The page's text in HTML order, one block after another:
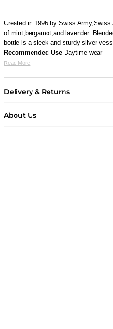
Created in 1996 by Swiss
of mint,bergamot,and lavender.
bottle is a sleek and sturdy silver
Recommended Use Daytime wear
Read More
Delivery & Returns
About Us